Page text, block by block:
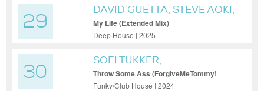
29
DAVID GUETTA, STEVE AOKI,
SWAE LEE, PNB ROCK FEAT.
SWAE LEE & PNB ROCK
My Life (Extended Mix)
Deep House | 2025
30
SOFI TUKKER,
FORGIVEMETOMMY!
Throw Some Ass (ForgiveMeTommy!
Extended Mix)
Funky/Club House | 2024